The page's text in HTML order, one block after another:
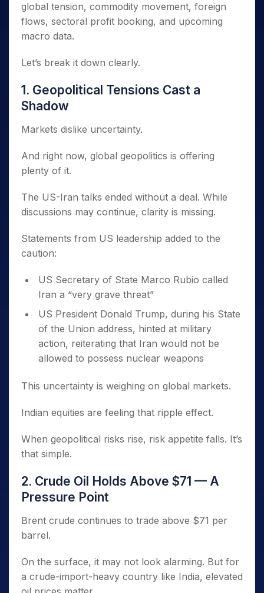
global tension, commodity movement, foreign
flows, sectoral profit booking, and upcoming
macro data.
Let’s break it down clearly.
1. Geopolitical Tensions Cast a
Shadow
Markets dislike uncertainty.
And right now, global geopolitics is offering
plenty of it.
The US-Iran talks ended without a deal. While
discussions may continue, clarity is missing.
Statements from US leadership added to the
caution:
US Secretary of State Marco Rubio called
Iran a “very grave threat”
US President Donald Trump, during his State
of the Union address, hinted at military
action, reiterating that Iran would not be
allowed to possess nuclear weapons
This uncertainty is weighing on global markets.
Indian equities are feeling that ripple effect.
When geopolitical risks rise, risk appetite falls. It’s
that simple.
2. Crude Oil Holds Above $71 — A
Pressure Point
Brent crude continues to trade above $71 per
barrel.
On the surface, it may not look alarming. But for
a crude-import-heavy country like India, elevated